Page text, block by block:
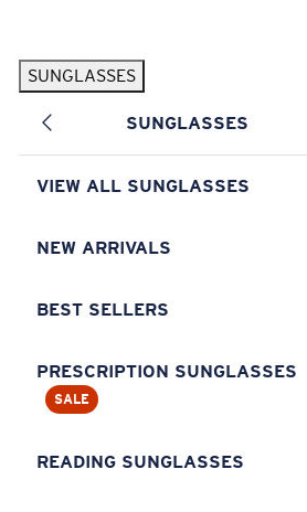
SUNGLASSES
SUNGLASSES
VIEW ALL SUNGLASSES
NEW ARRIVALS
BEST SELLERS
PRESCRIPTION SUNGLASSES
SALE
READING SUNGLASSES
Pack Exclusive